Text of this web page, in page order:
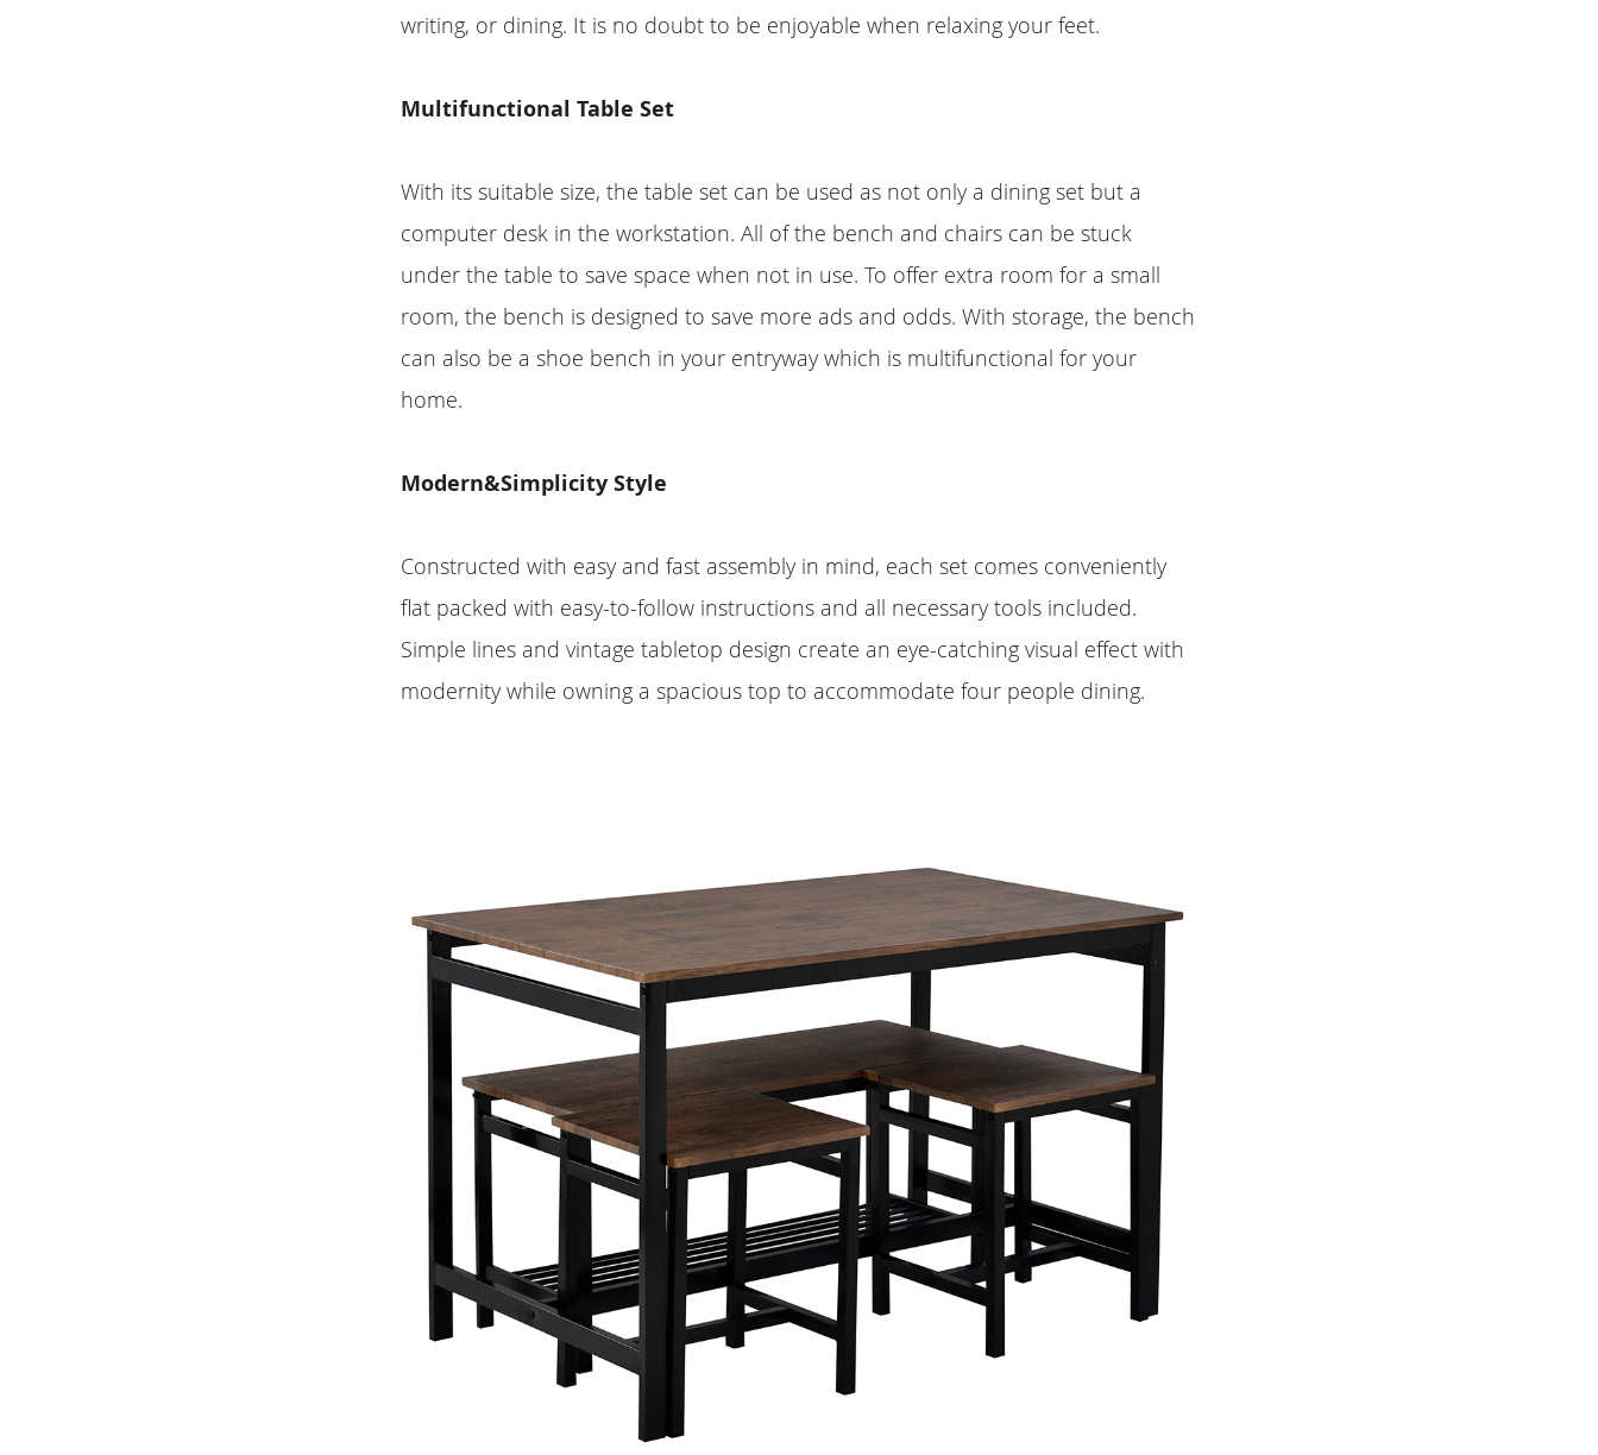
writing, or dining. It is no doubt to be enjoyable when relaxing your feet.
Multifunctional Table Set
With its suitable size, the table set can be used as not only a dining set but a
computer desk in the workstation. All of the bench and chairs can be stuck
under the table to save space when not in use. To offer extra room for a small
room, the bench is designed to save more ads and odds. With storage, the bench
can also be a shoe bench in your entryway which is multifunctional for your
home.
Modern&Simplicity Style
Constructed with easy and fast assembly in mind, each set comes conveniently
flat packed with easy-to-follow instructions and all necessary tools included.
Simple lines and vintage tabletop design create an eye-catching visual effect with
modernity while owning a spacious top to accommodate four people dining.